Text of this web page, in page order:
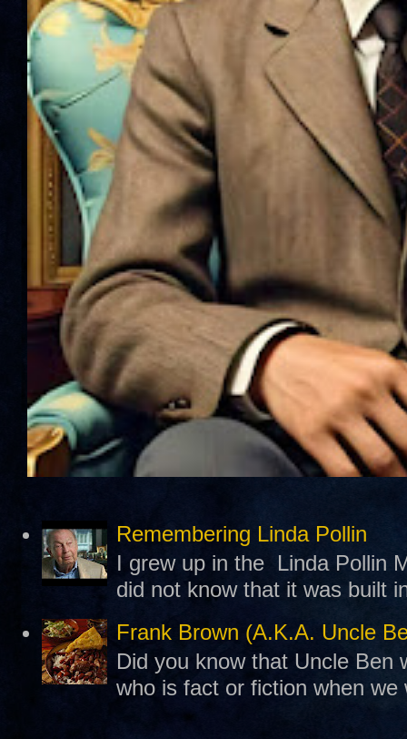
Remembering Linda Pollin
I grew up in the Linda Pollin
did not know that it was built
Frank Brown (A.K.A. Uncle
Did you know that Uncle Ben
who is fact or fiction when